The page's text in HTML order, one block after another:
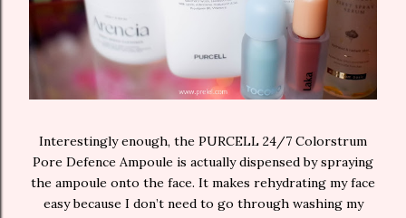
Interestingly enough, the PURCELL 24/7 Colorstrum
Pore Defence Ampoule is actually dispensed by spraying
the ampoule onto the face. It makes rehydrating my face
easy because I don’t need to go through washing my